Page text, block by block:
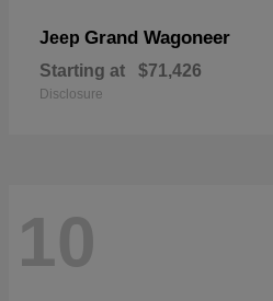
Jeep Grand Wagoneer
Starting at $71,426
Disclosure
10